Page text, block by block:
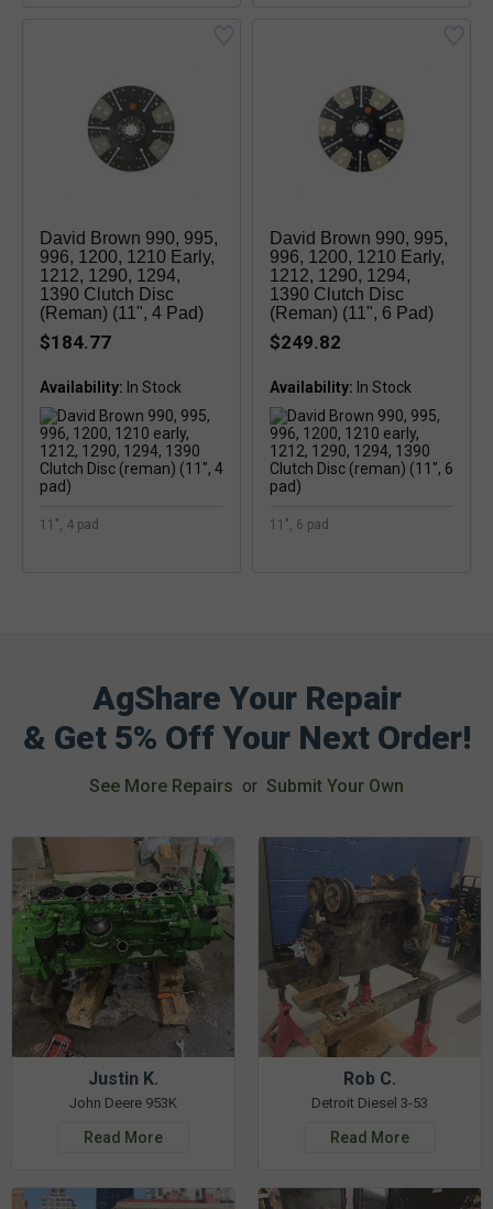
David Brown 990, 995,
996, 1200, 1210 Early,
1212, 1290, 1294,
1390 Clutch Disc
(reman) (11", 4 Pad)
$184.77
Availability:
11", 4 pad
David Brown 990, 995,
996, 1200, 1210 Early,
1212, 1290, 1294,
1390 Clutch Disc
(reman) (11", 6 Pad)
$249.82
Availability:
11", 6 pad
AgShare Your Repair
& Get 5% Off Your Next Order!
See More Repairs or Submit Your Own
Justin K.
John Deere 953K
Read More
Rob C.
Detroit Diesel 3-53
Read More